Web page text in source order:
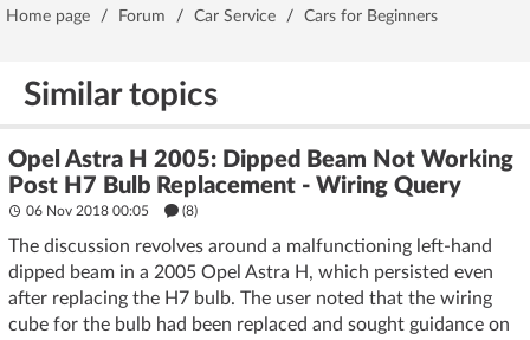
Home page / Forum / Car Service / Cars for Beginners
Similar topics
Opel Astra H 2005: Dipped Beam Not Working
Post H7 Bulb Replacement - Wiring Query
06 Nov 2018 00:05 (8)
The discussion revolves around a malfunctioning left-hand
dipped beam in a 2005 Opel Astra H, which persisted even
after replacing the H7 bulb. The user noted that the wiring
cube for the bulb had been replaced and sought guidance on